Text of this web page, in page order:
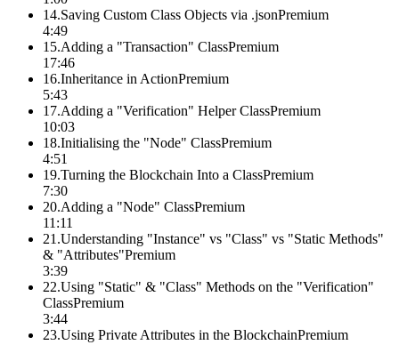
14.Saving Custom Class Objects via .jsonPremium
4:49
15.Adding a "Transaction" ClassPremium
17:46
16.Inheritance in ActionPremium
5:43
17.Adding a "Verification" Helper ClassPremium
10:03
18.Initialising the "Node" ClassPremium
4:51
19.Turning the Blockchain Into a ClassPremium
7:30
20.Adding a "Node" ClassPremium
11:11
21.Understanding "Instance" vs "Class" vs "Static Methods"
& "Attributes"Premium
3:39
22.Using "Static" & "Class" Methods on the "Verification"
ClassPremium
3:44
23.Using Private Attributes in the BlockchainPremium